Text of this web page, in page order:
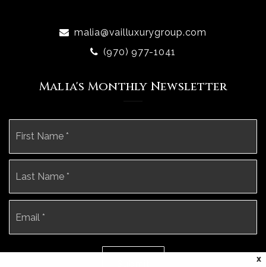
malia@vailluxurygroup.com
(970) 977-1041
Malia's Monthly Newsletter
X